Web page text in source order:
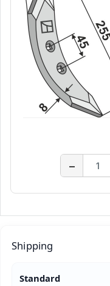
−
Shipping
Standard